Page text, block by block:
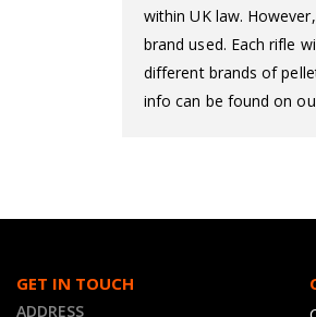
within UK law.
brand used. Each rifle
different brands of
info can be found on
GET IN TOUCH
ADDRESS